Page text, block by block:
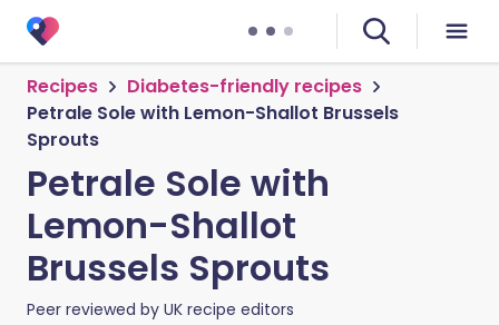
Recipes
Diabetes-friendly recipes
Petrale Sole with Lemon-Shallot Brussels
Sprouts
Petrale Sole with
Lemon-Shallot
Brussels Sprouts
Peer reviewed by UK recipe editors